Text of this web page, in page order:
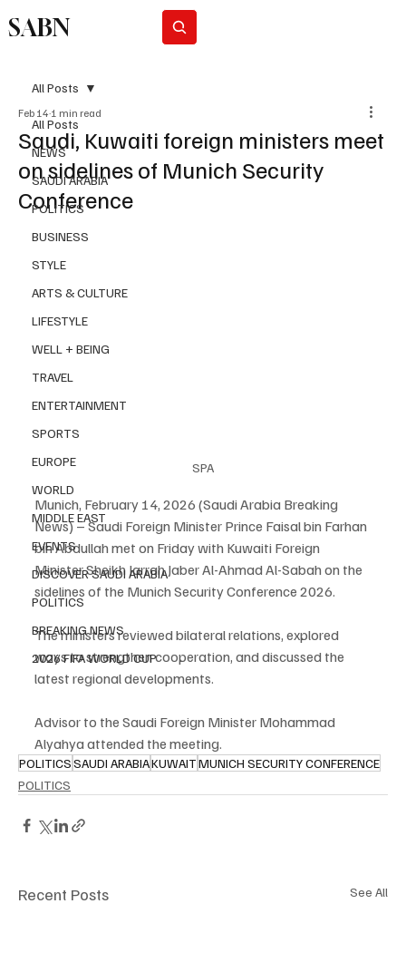
SABN
All Posts
NEWS
SAUDI ARABIA
POLITICS
BUSINESS
STYLE
ARTS & CULTURE
LIFESTYLE
WELL + BEING
TRAVEL
ENTERTAINMENT
SPORTS
EUROPE
WORLD
MIDDLE EAST
EVENTS
DISCOVER SAUDI ARABIA
POLITICS
BREAKING NEWS
2026 FIFA WORLD CUP
All Posts
Saudi, Kuwaiti foreign ministers meet
on sidelines of Munich Security
Conference
Feb 14 1 min read
SPA
Munich, February 14, 2026 (Saudi Arabia Breaking
News) – Saudi Foreign Minister Prince Faisal bin Farhan
bin Abdullah met on Friday with Kuwaiti Foreign
Minister Sheikh Jarrah Jaber Al-Ahmad Al-Sabah on the
sidelines of the Munich Security Conference 2026.
The ministers reviewed bilateral relations, explored
ways to strengthen cooperation, and discussed the
latest regional developments.
Advisor to the Saudi Foreign Minister Mohammad
Alyahya attended the meeting.
POLITICSSAUDI ARABIAKUWAITMUNICH SECURITY CONFERENCE
POLITICS
Recent Posts See All